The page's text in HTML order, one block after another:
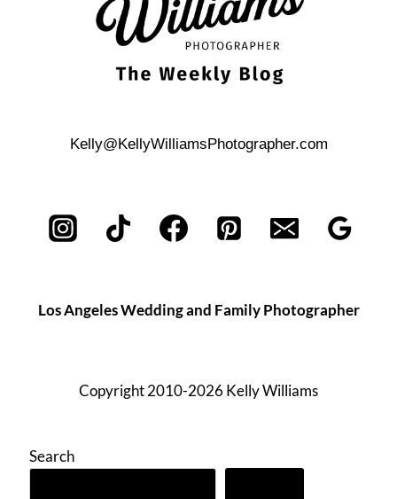
Kelly@KellyWilliamsPhotographer.com
Los Angeles Wedding and Family Photographer
Copyright 2010-2026 Kelly Williams
Search